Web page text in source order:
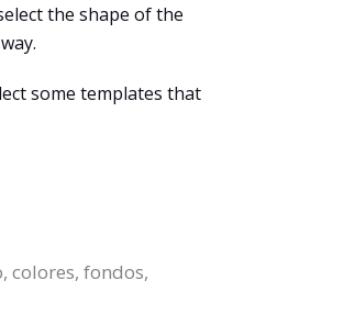
the shape of the
some templates that
colores, fondos,